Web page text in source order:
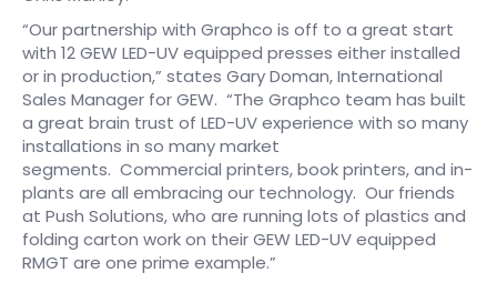
“Our partnership with Graphco is off to a great start
with 12 GEW LED-UV equipped presses either installed
or in production,” states Gary Doman, International
Sales Manager for GEW. “The Graphco team has built
a great brain trust of LED-UV experience with so many
installations in so many market
segments. Commercial printers, book printers, and in-
plants are all embracing our technology. Our friends
at Push Solutions, who are running lots of plastics and
folding carton work on their GEW LED-UV equipped
RMGT are one prime example.”